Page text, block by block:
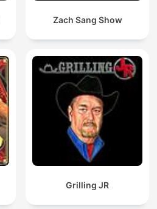
Zach Sang Show
Grilling JR